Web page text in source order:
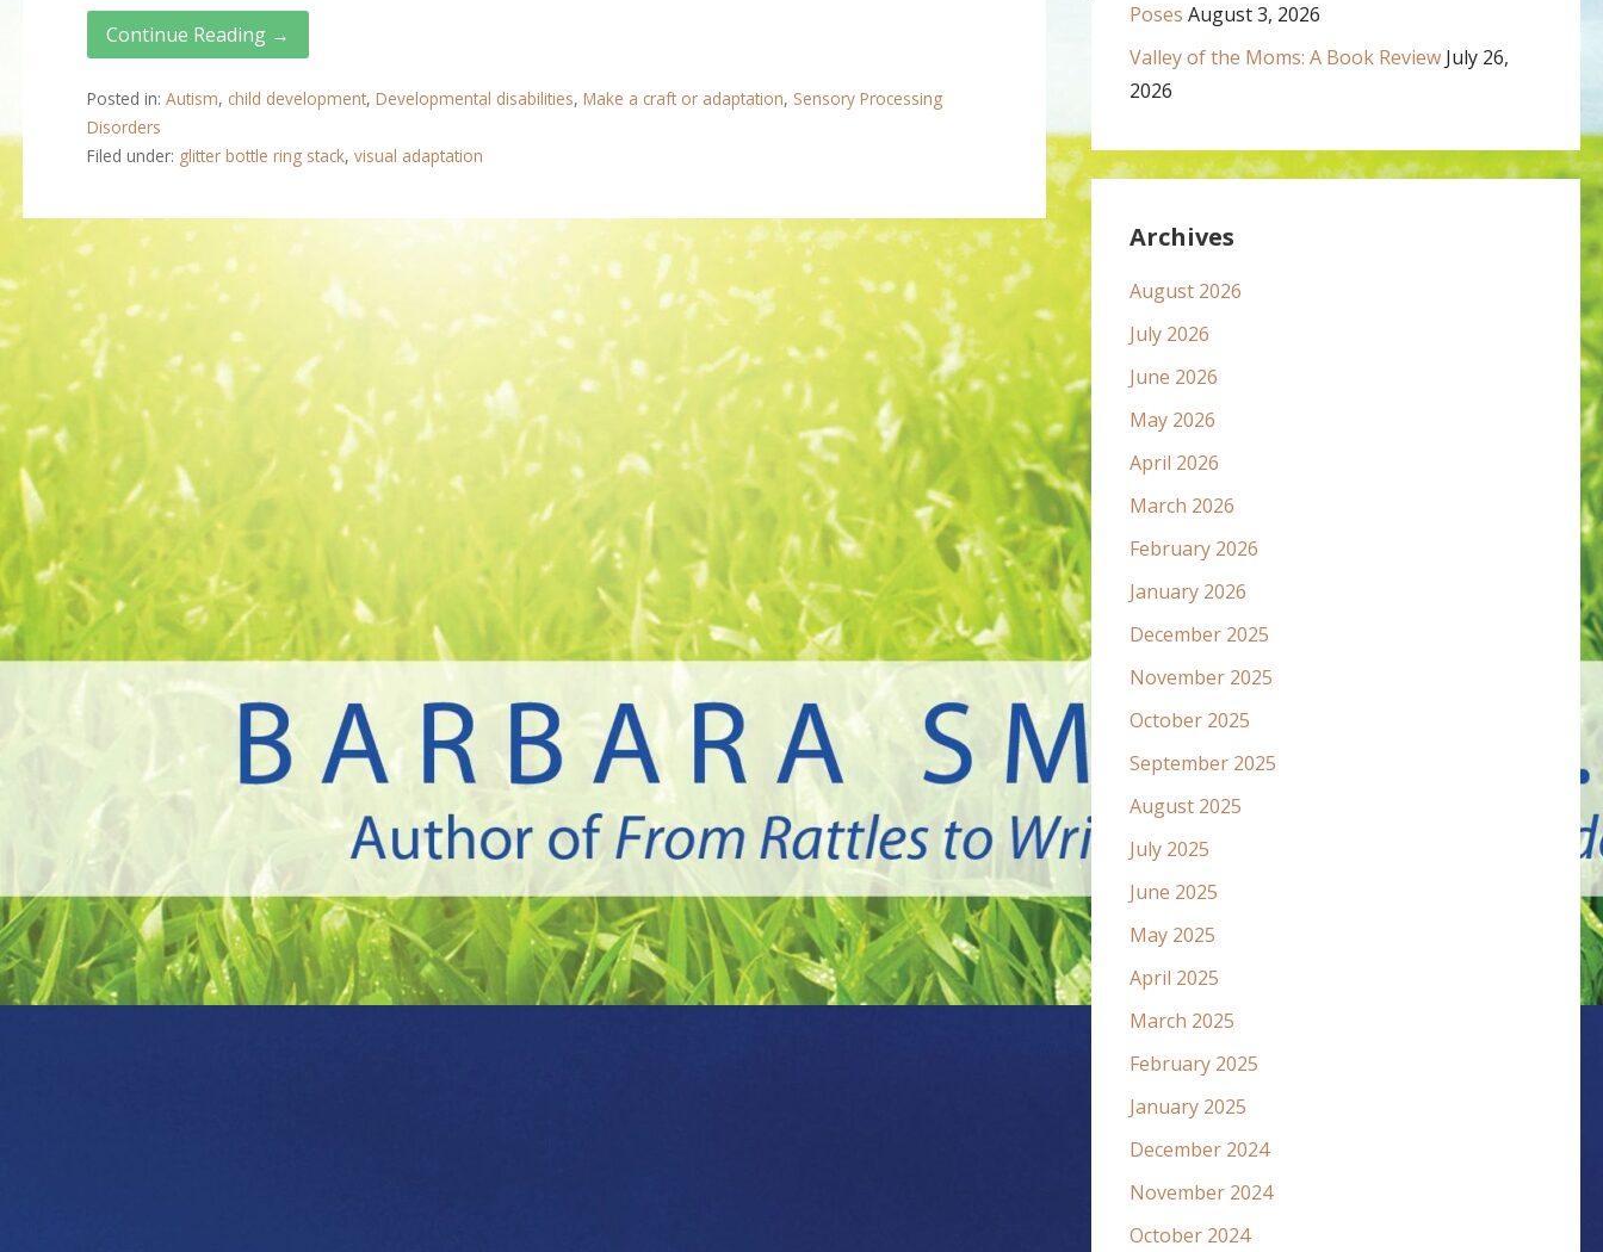
Continue Reading →
Posted in: Autism, child development, Developmental disabilities, Make a craft or adaptation, Sensory Processing
Disorders
Filed under: glitter bottle ring stack, visual adaptation
Poses August 3, 2026
Valley of the Moms: A Book Review July 26,
2026
Archives
August 2026
July 2026
June 2026
May 2026
April 2026
March 2026
February 2026
January 2026
December 2025
November 2025
October 2025
September 2025
August 2025
July 2025
June 2025
May 2025
April 2025
March 2025
February 2025
January 2025
December 2024
November 2024
October 2024